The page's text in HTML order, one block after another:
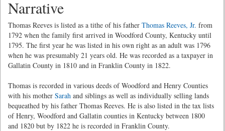
Narrative
Thomas Reeves is listed as a tithe of his father Thomas Reeves, Jr. from
1792 when the family first arrived in Woodford County, Kentucky until
1795. The first year he was listed in his own right as an adult was 1796
when he was presumably 21 years old. He was recorded as a taxpayer in
Gallatin County in 1810 and in Franklin County in 1822.
Thomas is recorded in various deeds of Woodford and Henry Counties
with his mother Sarah and siblings as well as individually selling lands
bequeathed by his father Thomas Reeves. He is also listed in the tax lists
of Henry, Woodford and Gallatin counties in Kentucky between 1800
and 1820 but by 1822 he is recorded in Franklin County.